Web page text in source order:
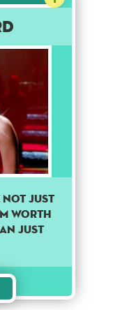
not just
worth
just